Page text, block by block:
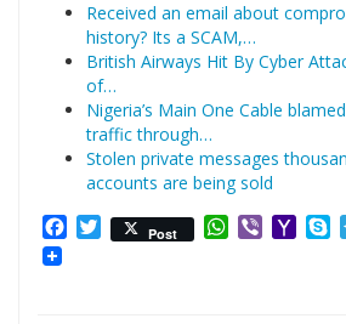
Received an email about
history? Its a SCAM,…
British Airways Hit By Cyber
of…
Nigeria’s Main One Cable
traffic through…
Stolen private messages
accounts are being sold
Facebook
Twitter
Post WhatsApp
Viber